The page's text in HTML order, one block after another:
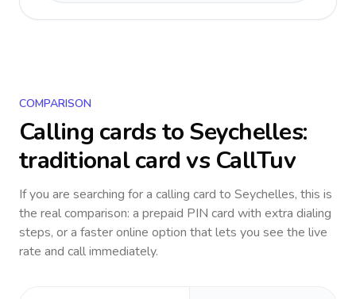
COMPARISON
Calling cards toSeychelles:
traditional card vs CallTuv
If you are searching for a calling card to Seychelles, this is
the real comparison: a prepaid PIN card with extra dialing
steps, or a faster online option that lets you see the live
rate and call immediately.